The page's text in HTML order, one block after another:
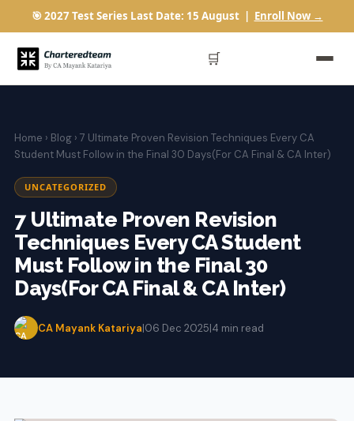
🎯 2027 Test Series Last Date: 15 August | Enroll Now →
🛒
Home › Blog › 7 Ultimate Proven Revision Techniques Every CA
Student Must Follow in the Final 30 Days(For CA Final & CA Inter)
UNCATEGORIZED
7 Ultimate Proven Revision
Techniques Every CA Student
Must Follow in the Final 30
Days(For CA Final & CA Inter)
CA Mayank Katariya|06 Dec 2025|4 min read